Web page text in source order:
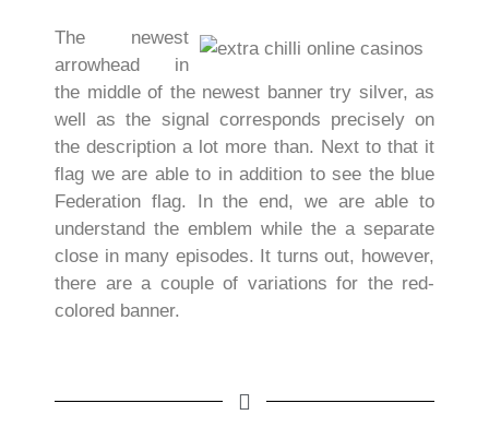
The newest
arrowhead in
the middle of the newest banner try silver, as
well as the signal corresponds precisely on
the description a lot more than. Next to that it
flag we are able to in addition to see the blue
Federation flag. In the end, we are able to
understand the emblem while the a separate
close in many episodes. It turns out, however,
there are a couple of variations for the red-
colored banner.